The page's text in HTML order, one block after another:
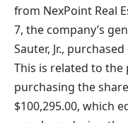
from NexPoint Real
7, the company’s
Sauter, Jr.,
This is related to the
purchasing the
$100,295.00, which